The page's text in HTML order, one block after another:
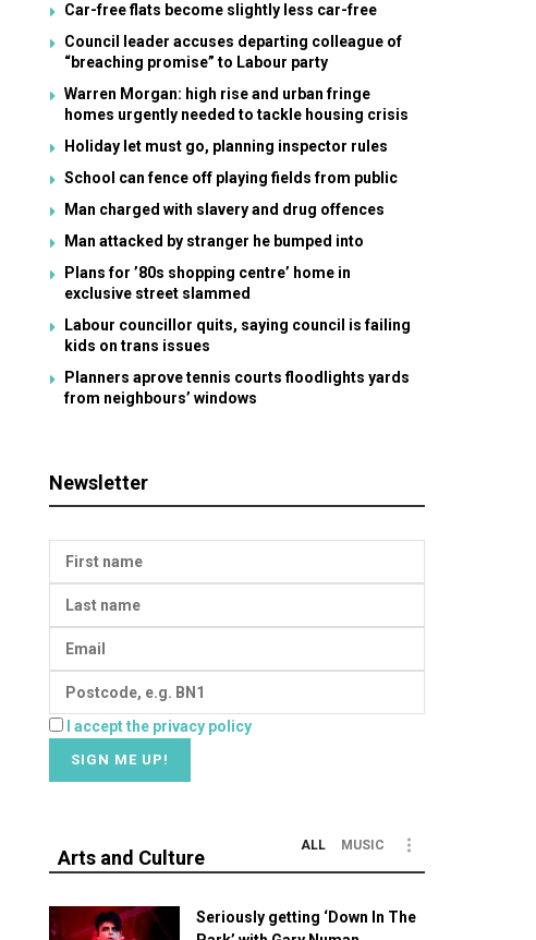
Car-free flats become slightly less car-free
Council leader accuses departing colleague of
“breaching promise” to Labour party
Warren Morgan: high rise and urban fringe
homes urgently needed to tackle housing crisis
Holiday let must go, planning inspector rules
School can fence off playing fields from public
Man charged with slavery and drug offences
Man attacked by stranger he bumped into
Plans for ’80s shopping centre’ home in
exclusive street slammed
Labour councillor quits, saying council is failing
kids on trans issues
Planners aprove tennis courts floodlights yards
from neighbours’ windows
Newsletter
I accept the privacy policy
Arts and Culture
ALL MUSIC
Seriously getting ‘Down In The